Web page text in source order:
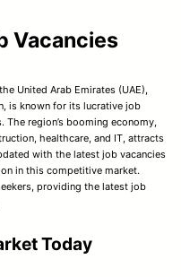
Vacancies
United Arab Emirates (UAE),
is known for its lucrative job
region’s booming economy,
healthcare, and IT, attracts
with the latest job vacancies
in this competitive market.
providing the latest job
Today